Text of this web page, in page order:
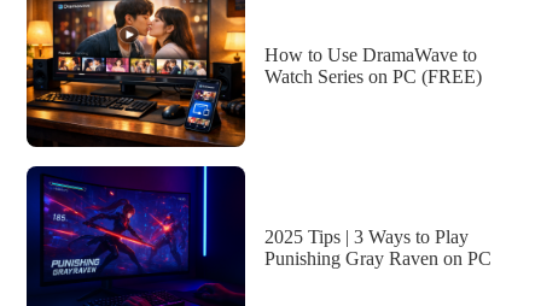
How to Use DramaWave to
Watch Series on PC (FREE)
2025 Tips | 3 Ways to Play
Punishing Gray Raven on PC